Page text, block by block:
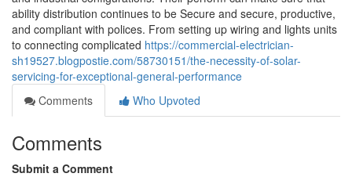
ability distribution continues to be Secure and secure, productive,
and compliant with polices. From setting up wiring and lights units
to connecting complicated https://commercial-electrician-
sh19527.blogpostie.com/58730151/the-necessity-of-solar-
servicing-for-exceptional-general-performance
Comments
Who Upvoted
Comments
Submit a Comment